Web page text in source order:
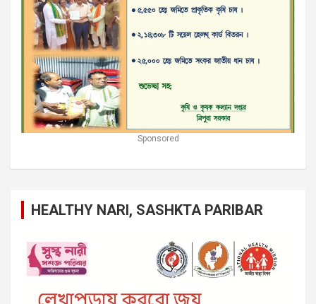
Sponsored
HEALTHY NARI, SASHKTA PARIBAR